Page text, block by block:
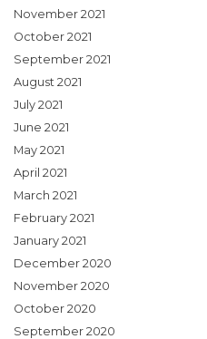
November 2021
October 2021
September 2021
August 2021
July 2021
June 2021
May 2021
April 2021
March 2021
February 2021
January 2021
December 2020
November 2020
October 2020
September 2020